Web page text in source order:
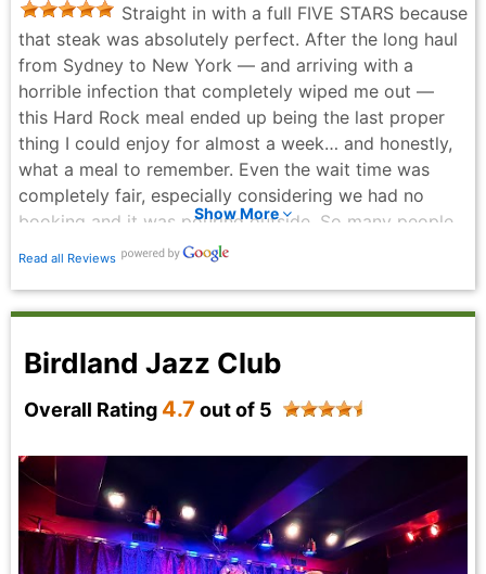
welcoming spot in Manhattan that actually
understands inclusive service, I highly recommend this
place! ⭐⭐⭐⭐⭐
Robert Riley - 2 months ago
Straight in with a full FIVE STARS because
that steak was absolutely perfect. After the long haul
from Sydney to New York — and arriving with a
horrible infection that completely wiped me out —
this Hard Rock meal ended up being the last proper
thing I could enjoy for almost a week… and honestly,
what a meal to remember. Even the wait time was
completely fair, especially considering we had no
booking and it was pouring outside. So many people
were trying to escape the wet and grab a solid meal,
with ease. That alone deserves credit. And then the
beautiful medium steak (because truly, if you’re not
ordering medium, what are you even doing?). Every
bite was spot‑on. The vibe, the energy, the company
New York. The memorabilia here is next level, exactly
as other reviewers mention on the page. Walls packed
with iconic pieces, music history everywhere you look
— it’s impossible not to wander around in awe. And
for us, Hard Rock pin collecting is a family tradition, a
Show More
Read all Reviews
Birdland Jazz Club
Overall Rating 4.7 out of 5